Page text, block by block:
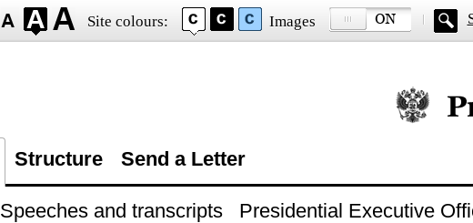
Site colours: Images
Official
Structure Send a Letter
Speeches and transcripts
Presidential Executive